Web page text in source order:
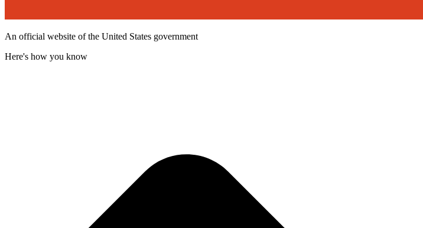
An official website of the United States government
Here's how you know